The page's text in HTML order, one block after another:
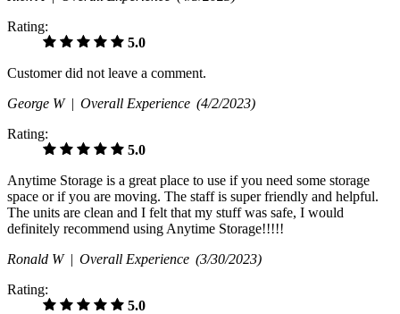
Rating:
5.0
Customer did not leave a comment.
George W | Overall Experience (4/2/2023)
Rating:
5.0
Anytime Storage is a great place to use if you need some storage
space or if you are moving. The staff is super friendly and helpful.
The units are clean and I felt that my stuff was safe, I would
definitely recommend using Anytime Storage!!!!!
Ronald W | Overall Experience (3/30/2023)
Rating:
5.0